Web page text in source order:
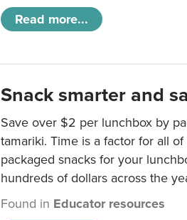
Read more...
Snack smarter and
Save over $2 per lunchbox by
tamariki. Time is a factor for all
packaged snacks for your
hundreds of dollars across the
Found in Educator resources